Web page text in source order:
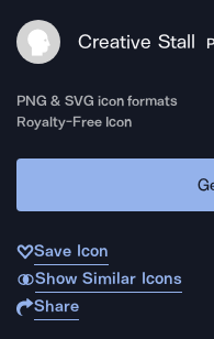
Creative Stall
PNG & SVG icon formats
Royalty-Free Icon
Save Icon
Show Similar Icons
Share